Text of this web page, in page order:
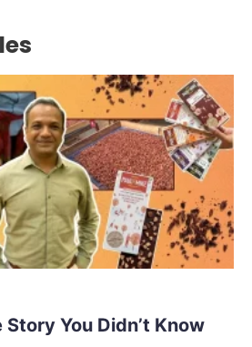
Story You Didn’t Know